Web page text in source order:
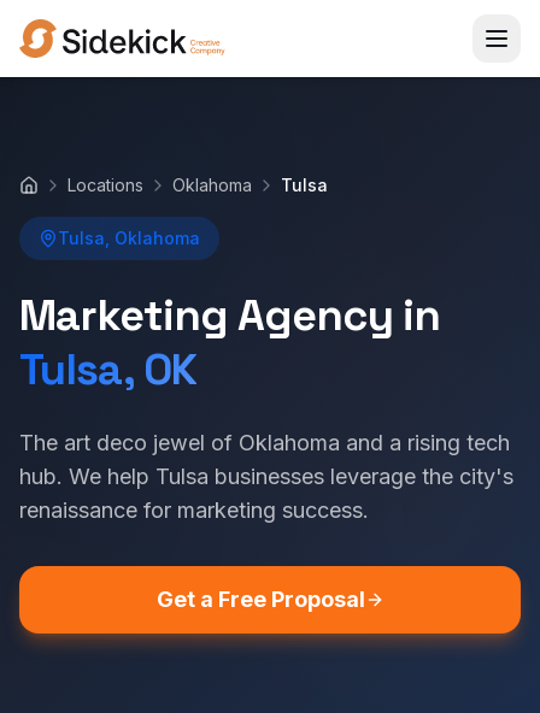
Home Locations Oklahoma Tulsa
Tulsa, Oklahoma
Marketing Agency in
Tulsa, OK
The art deco jewel of Oklahoma and a rising tech
hub. We help Tulsa businesses leverage the city's
renaissance for marketing success.
Get a Free Proposal